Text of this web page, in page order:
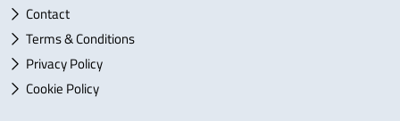
Contact
Terms & Conditions
Privacy Policy
Cookie Policy